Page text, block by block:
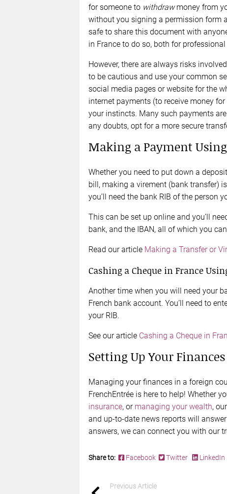
for someone to withdrawmoney from
without you signing a permission form
safe to share this document with
in France to do so, both for
However, there are always risks
to be cautious and use your common
social media pages or website for the
internet payments (to receive money
your instincts. Many such payments
any doubts, opt for a more secure
Making a Payment
Whether you need to put down a
bill, making a virement (bank transfer)
you’ll need the bank RIB of the person
This can be set up online and you’ll
bank, and the IBAN, all of which you
Read our article Making a Transfer or
Cashing a Cheque in France
Another time when you will need your
French bank account. You’ll need to
your RIB.
See our article Cashing a Cheque in
Setting Up Your
Managing your finances in a foreign
FrenchEntrée is here to help! Whether
insurance, or managing your wealth,
and up-to-date news reports will
answers, we can connect you with our
Share to: Facebook Twitter LinkedIn
Previous Article